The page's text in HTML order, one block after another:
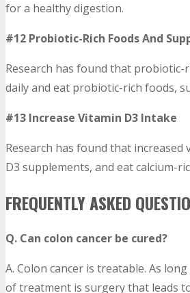
for a healthy digestion.
#12 Probiotic-Rich Foods And
Research has found that
daily and eat probiotic-rich foods,
#13 Increase Vitamin D3 Intake
Research has found that
D3 supplements, and eat calcium-
FREQUENTLY ASKED
Q. Can colon cancer be cured?
A. Colon cancer is treatable. As
of treatment is surgery that leads